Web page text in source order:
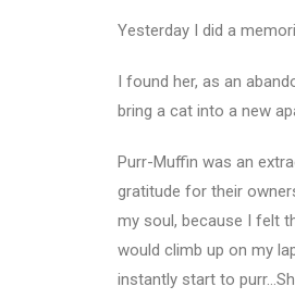
Yesterday I did a
I found her, as an
bring a cat into a new
Purr-Muffin was an
gratitude for their
my soul, because I felt
would climb up on my
instantly start to